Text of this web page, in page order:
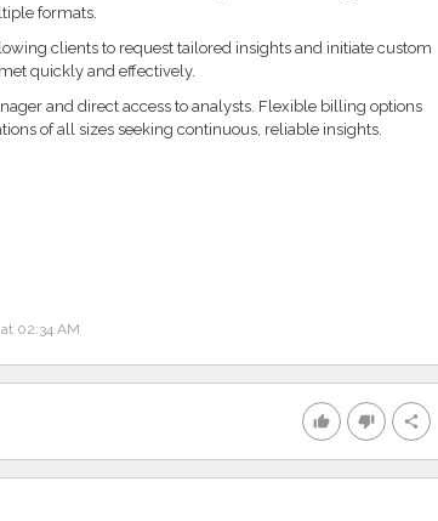
formats.
clients to request tailored insights and initiate custom
quickly and effectively.
and direct access to analysts. Flexible billing options
of all sizes seeking continuous, reliable insights.
02:34 AM
thumb_up thumb_down share